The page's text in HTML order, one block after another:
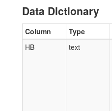
Data Dictionary
Column Type
HB
text